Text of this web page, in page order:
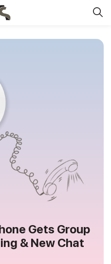
Gets Group
& New Chat